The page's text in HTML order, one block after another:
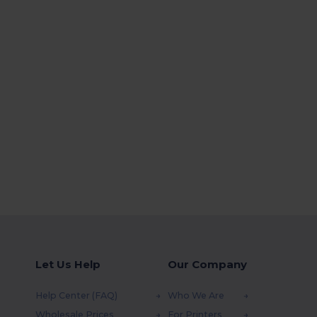
Let Us Help
Help Center (FAQ)
Wholesale Prices
Our Company
Who We Are
For Printers